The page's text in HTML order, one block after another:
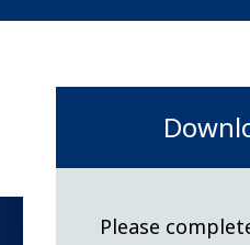
Please